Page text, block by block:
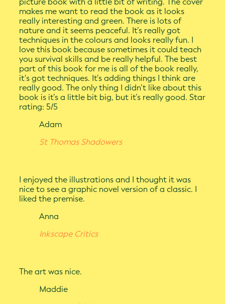
makes me want to read the book as it looks
really interesting and green. There is lots of
nature and it seems peaceful. It’s really got
techniques in the colours and looks really fun. I
love this book because sometimes it could teach
you survival skills and be really helpful. The best
part of this book for me is all of the book really,
it's got techniques. It’s adding things I think are
really good. The only thing I didn’t like about this
book is it’s a little bit big, but it’s really good. Star
rating: 5/5
Adam
St Thomas Shadowers
I enjoyed the illustrations and I thought it was
nice to see a graphic novel version of a classic. I
liked the premise.
Anna
Inkscape Critics
The art was nice.
Maddie